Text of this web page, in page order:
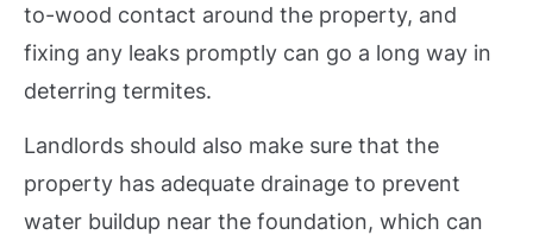
to-wood contact around the property, and
fixing any leaks promptly can go a long way in
deterring termites.
Landlords should also make sure that the
property has adequate drainage to prevent
water buildup near the foundation, which can